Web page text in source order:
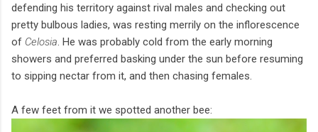
defending his territory against rival males and checking out
pretty bulbous ladies, was resting merrily on the inflorescence
of Celosia . He was probably cold from the early morning
showers and preferred basking under the sun before resuming
to sipping nectar from it, and then chasing females.
A few feet from it we spotted another bee: